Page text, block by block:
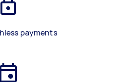
payments